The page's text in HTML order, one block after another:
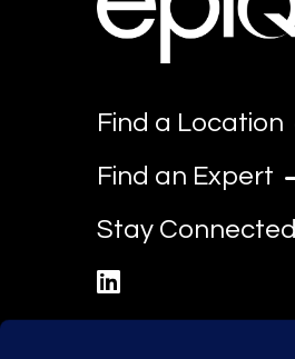
Find a Location
Find an Expert
Stay Connected